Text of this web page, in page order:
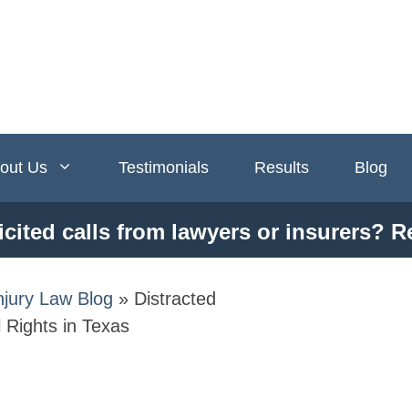
Us Testimonials Results Blog
calls from lawyers or insurers?
Law Blog » Distracted
in Texas